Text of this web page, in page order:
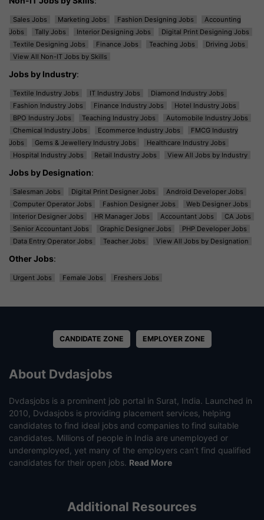
Sales Jobs Marketing Jobs Fashion Designing Jobs
Accounting
Jobs
Tally Jobs Interior Designing Jobs
Digital Print Designing Jobs
Textile Designing Jobs
Finance Jobs Teaching Jobs
Driving Jobs
View All Non-IT Jobs by Skills
Jobs by Industry:
Textile Industry Jobs IT Industry Jobs
Diamond Industry Jobs
Fashion Industry Jobs
Finance Industry Jobs
Hotel Industry Jobs
BPO Industry Jobs
Teaching Industry Jobs
Automobile Industry Jobs
Chemical Industry Jobs
Ecommerce Industry Jobs
FMCG Industry
Jobs
Gems & Jewellery Industry Jobs
Healthcare Industry Jobs
Hospital Industry Jobs
Retail Industry Jobs View All Jobs by Industry
Jobs by Designation:
Salesman Jobs Digital Print Designer Jobs
Android Developer Jobs
Computer Operator Jobs
Fashion Designer Jobs
Web Designer Jobs
Interior Designer Jobs
HR Manager Jobs Accountant Jobs
CA Jobs
Senior Accountant Jobs
Graphic Designer Jobs
PHP Developer Jobs
Data Entry Operator Jobs
Teacher Jobs View All Jobs by Designation
Other Jobs:
Urgent Jobs Female Jobs Freshers Jobs
CANDIDATE ZONE EMPLOYER ZONE
About Dvdasjobs
Dvdasjobs is a prominent job portal in Surat, India. Launched in
2010, Dvdasjobs is providing placement services, helping
candidates to find ideal jobs and companies to find suitable
candidates. Millions of people in India are unemployed or
underemployed, yet many of the employers can’t find qualified
candidates for their open jobs. Read More
Additional Resources